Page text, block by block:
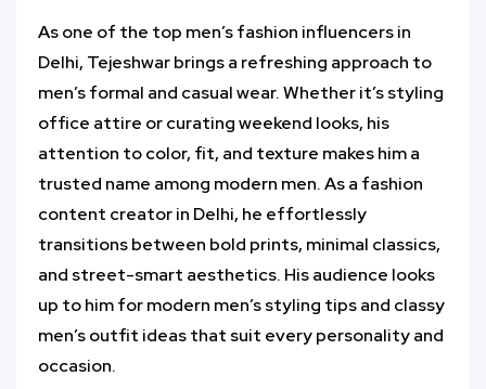
As one of the top men’s fashion influencers in
Delhi, Tejeshwar brings a refreshing approach to
men’s formal and casual wear. Whether it’s styling
office attire or curating weekend looks, his
attention to color, fit, and texture makes him a
trusted name among modern men. As a fashion
content creator in Delhi, he effortlessly
transitions between bold prints, minimal classics,
and street-smart aesthetics. His audience looks
up to him for modern men’s styling tips and classy
men’s outfit ideas that suit every personality and
occasion.